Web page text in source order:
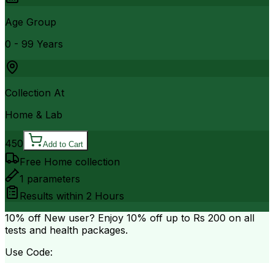
Age Group
0 - 99 Years
Collection At
Home & Lab
450 Add to Cart
Free Home collection
1 parameters
Results within 2 Hours
10% off New user? Enjoy 10% off up to Rs 200 on all
tests and health packages.
Use Code: